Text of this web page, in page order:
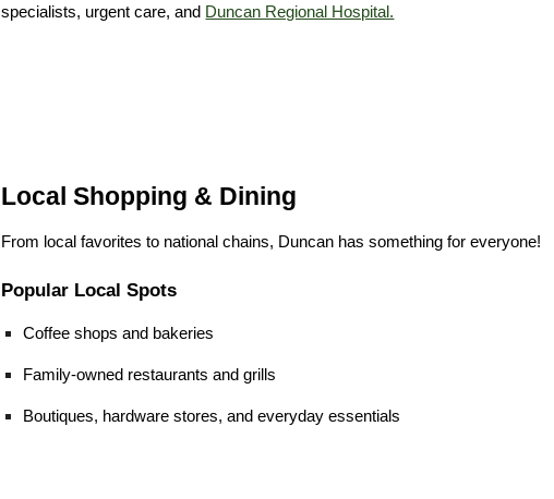
specialists, urgent care, and Duncan Regional Hospital.
Local Shopping & Dining
From local favorites to national chains, Duncan has something for everyone!
Popular Local Spots
Coffee shops and bakeries
Family-owned restaurants and grills
Boutiques, hardware stores, and everyday essentials